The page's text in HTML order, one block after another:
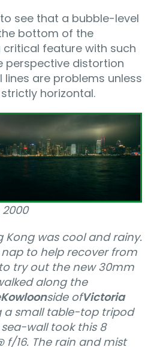
see that a bubble-level
bottom of the
critical feature with such
perspective distortion
are problems unless
horizontal.
Kong was cool and rainy.
to help recover from
try out the new 30mm
along the
Kowloonside ofVictoria
a small table-top tripod
wall took this 8
f/16. The rain and mist